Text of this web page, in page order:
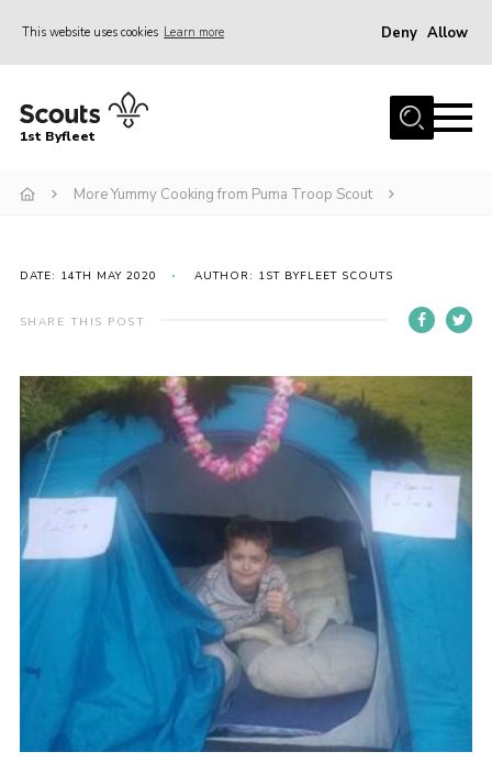
This website uses cookies Learn more Deny Allow
Home
Join
Events
Gallery
Contact
FAQs
Fundraising
Cookies
Join
1st Byfleet
More Yummy Cooking from Puma Troop Scout
DATE: 14TH MAY 2020 AUTHOR: 1ST BYFLEET SCOUTS
SHARE THIS POST